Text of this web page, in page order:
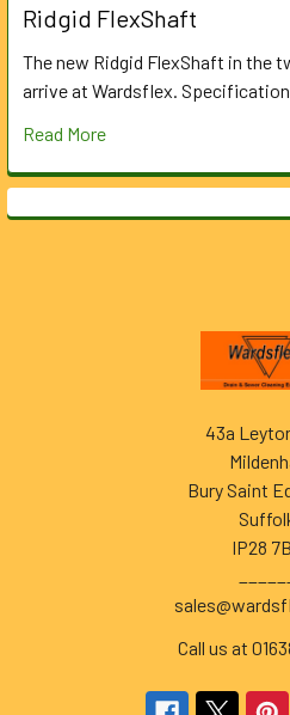
Ridgid FlexShaft
The new Ridgid FlexShaft in the
arrive at Wardsflex.
Read More
43a
Bury Saint
IP28
Call us at